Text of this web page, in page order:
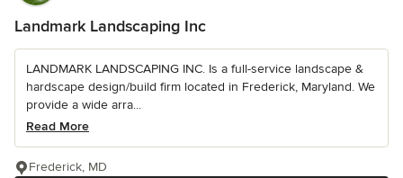
Landmark Landscaping Inc
LANDMARK LANDSCAPING INC. Is a full-service landscape &
hardscape design/build firm located in Frederick, Maryland. We
provide a wide arra...
Read More
Frederick, MD